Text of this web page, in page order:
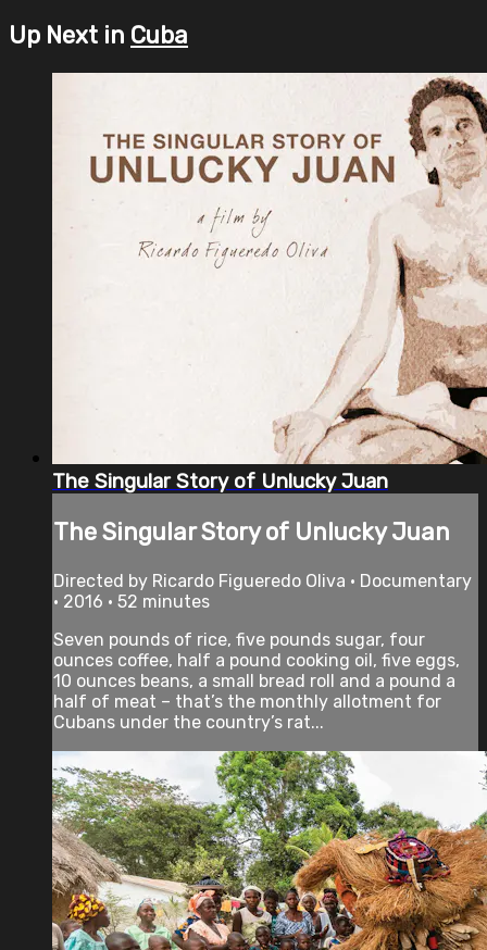
Up Next in Cuba
The Singular Story of Unlucky Juan
The Singular Story of Unlucky Juan
Directed by Ricardo Figueredo Oliva • Documentary
• 2016 • 52 minutes
Seven pounds of rice, five pounds sugar, four
ounces coffee, half a pound cooking oil, five eggs,
10 ounces beans, a small bread roll and a pound a
half of meat – that’s the monthly allotment for
Cubans under the country’s rat...